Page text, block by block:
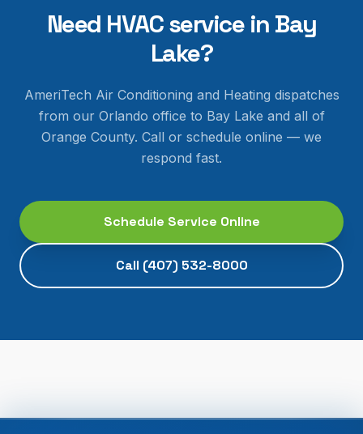
Need HVAC service in Bay
Lake?
AmeriTech Air Conditioning and Heating dispatches
from our Orlando office to Bay Lake and all of
Orange County. Call or schedule online — we
respond fast.
Schedule Service Online
Call (407) 532-8000